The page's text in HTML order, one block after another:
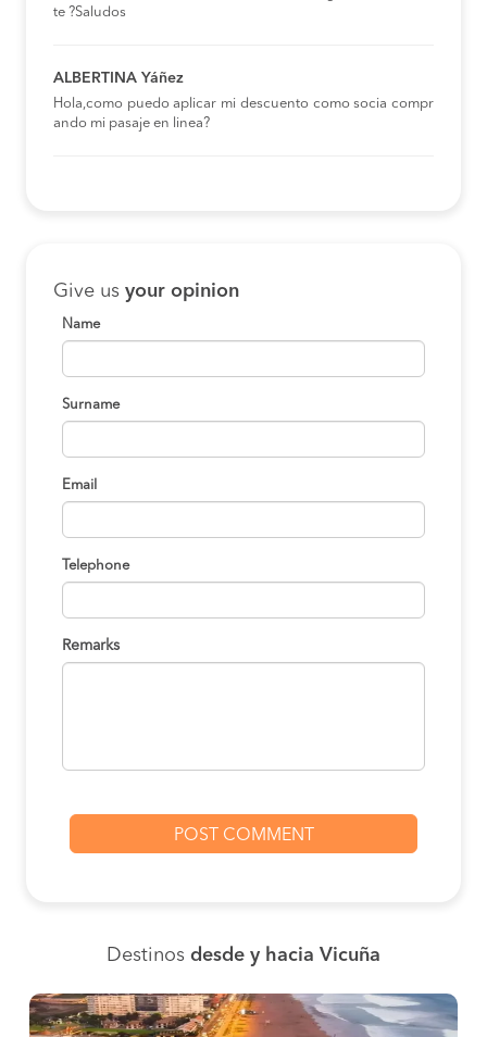
te ?Saludos
ALBERTINA Yáñez
Hola,como puedo aplicar mi descuento como socia compr
ando mi pasaje en linea?
Give us your opinion
Name
Surname
Email
Telephone
Remarks
Destinos desde y hacia Vicuña